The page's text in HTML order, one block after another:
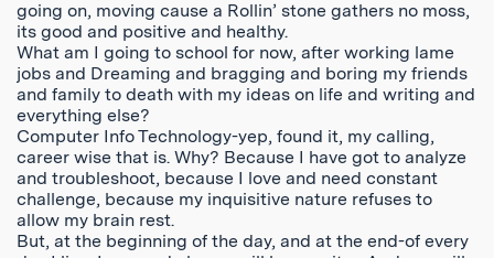
going on, moving cause a Rollin’ stone gathers no moss,
its good and positive and healthy.
What am I going to school for now, after working lame
jobs and Dreaming and bragging and boring my friends
and family to death with my ideas on life and writing and
everything else?
Computer Info Technology-yep, found it, my calling,
career wise that is. Why? Because I have got to analyze
and troubleshoot, because I love and need constant
challenge, because my inquisitive nature refuses to
allow my brain rest.
But, at the beginning of the day, and at the end-of every